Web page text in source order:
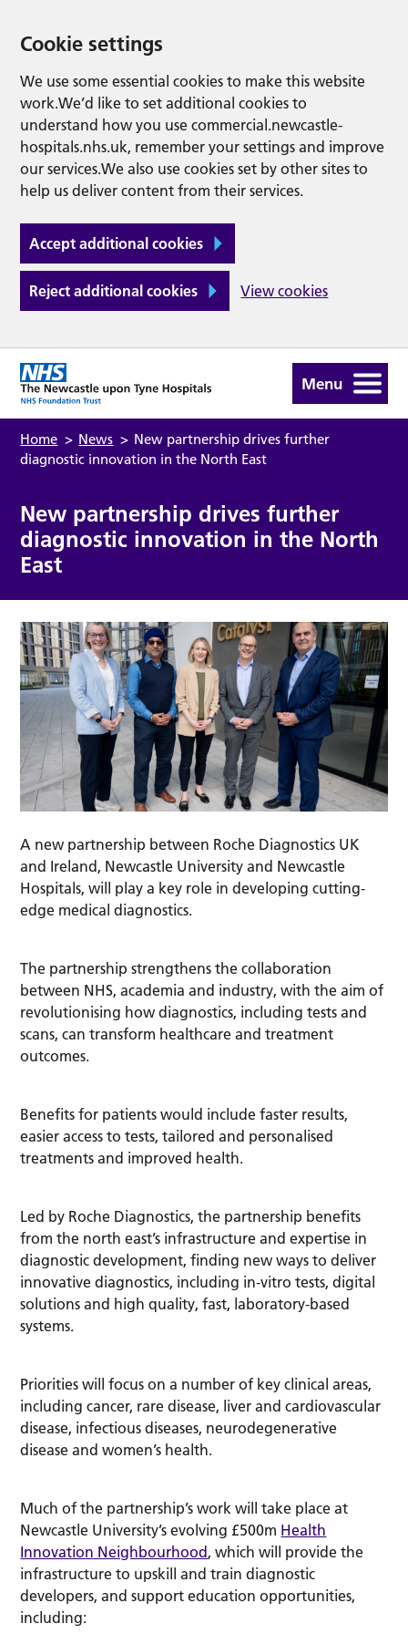
Cookie settings
We use some essential cookies to make this website
work.We’d like to set additional cookies to
understand how you use commercial.newcastle-
hospitals.nhs.uk, remember your settings and improve
our services.We also use cookies set by other sites to
help us deliver content from their services.
Accept additional cookies
Reject additional cookies View cookies
Menu
Home > News > New partnership drives further
diagnostic innovation in the North East
New partnership drives further
diagnostic innovation in the North
East
A new partnership between Roche Diagnostics UK
and Ireland, Newcastle University and Newcastle
Hospitals, will play a key role in developing cutting-
edge medical diagnostics.
The partnership strengthens the collaboration
between NHS, academia and industry, with the aim of
revolutionising how diagnostics, including tests and
scans, can transform healthcare and treatment
outcomes.
Benefits for patients would include faster results,
easier access to tests, tailored and personalised
treatments and improved health.
Led by Roche Diagnostics, the partnership benefits
from the north east’s infrastructure and expertise in
diagnostic development, finding new ways to deliver
innovative diagnostics, including in-vitro tests, digital
solutions and high quality, fast, laboratory-based
systems.
Priorities will focus on a number of key clinical areas,
including cancer, rare disease, liver and cardiovascular
disease, infectious diseases, neurodegenerative
disease and women’s health.
Much of the partnership’s work will take place at
Newcastle University’s evolving £500m Health
Innovation Neighbourhood , which will provide the
infrastructure to upskill and train diagnostic
developers, and support education opportunities,
including: